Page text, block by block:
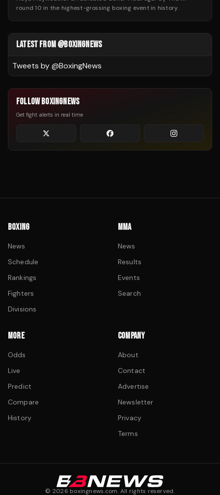
round 10 in the highest-grossing boxing event in history.
LATEST FROM @BOXINGNEWS
Tweets by @BoxingNews
FOLLOW BOXINGNEWS
Get fight alerts in real time
BOXING
News
Schedule
Rankings
Fighters
Divisions
MMA
News
Results
Events
Search
MORE
Odds
Live
Predict
Compare
History
COMPANY
About
Contact
Advertise
Newsletter
Privacy
Terms
© 2026 boxingnews.com. All rights reserved.